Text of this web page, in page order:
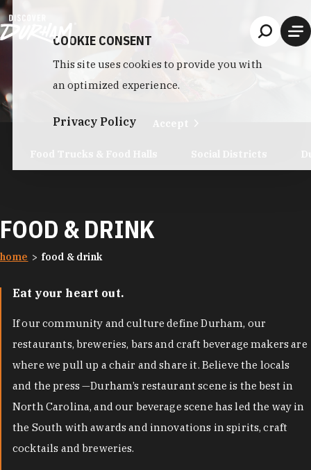
Skip to content
FOOD & DRINK
home food & drink
Eat your heart out.
If our community and culture define Durham, our
restaurants, breweries, bars and craft beverage makers are
where we pull up a chair and share it. Believe the locals
and the press —Durham’s restaurant scene is the best in
North Carolina, and our beverage scene has led the way in
the South with awards and innovations in spirits, craft
cocktails and breweries.
COOKIE CONSENT
This site uses cookies to provide you with
an optimized experience.
Privacy Policy Accept